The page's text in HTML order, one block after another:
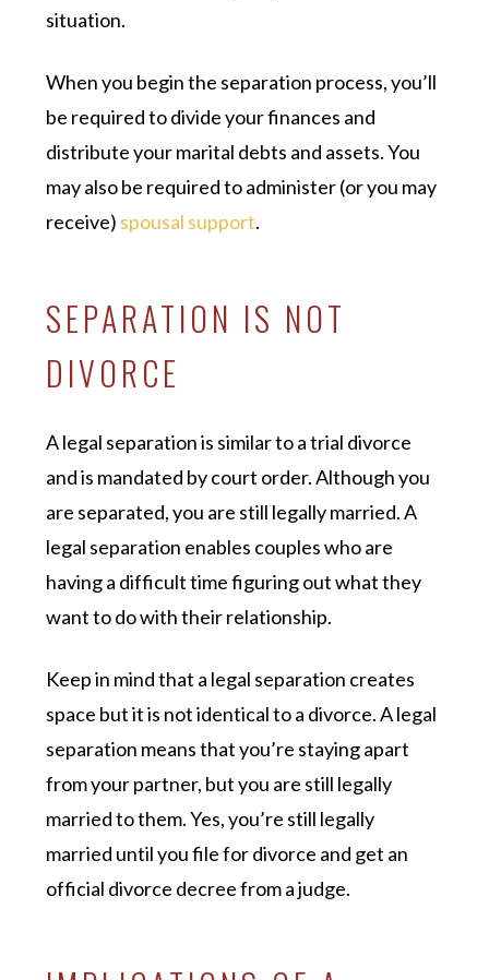
situation.
When you begin the separation process, you’ll
be required to divide your finances and
distribute your marital debts and assets. You
may also be required to administer (or you may
receive) spousal support.
SEPARATION IS NOT
DIVORCE
A legal separation is similar to a trial divorce
and is mandated by court order. Although you
are separated, you are still legally married. A
legal separation enables couples who are
having a difficult time figuring out what they
want to do with their relationship.
Keep in mind that a legal separation creates
space but it is not identical to a divorce. A legal
separation means that you’re staying apart
from your partner, but you are still legally
married to them. Yes, you’re still legally
married until you file for divorce and get an
official divorce decree from a judge.